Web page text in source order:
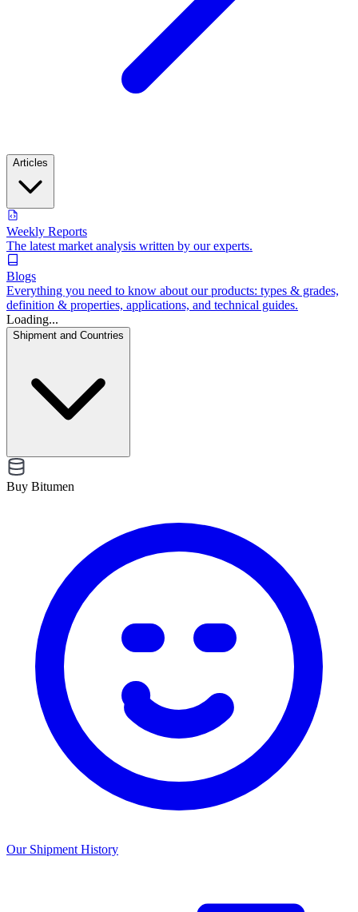
Articles
Weekly Reports
The latest market analysis written by our experts.
Blogs
Everything you need to know about our products: types & grades,
definition & properties, applications, and technical guides.
Loading...
Shipment and Countries
Buy Bitumen
Our Shipment History